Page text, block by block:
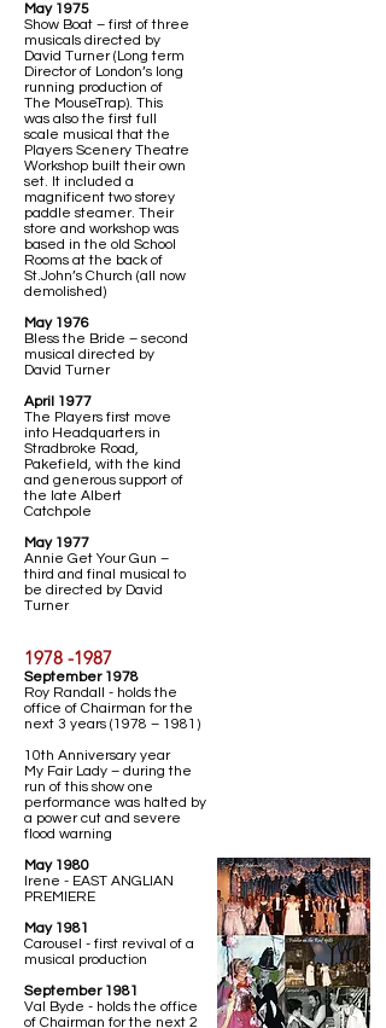
May 1975
Show Boat – first of three
musicals directed by
David Turner (Long term
Director of London’s long
running production of
The MouseTrap). This
was also the first full
scale musical that the
Players Scenery Theatre
Workshop built their own
set. It included a
magnificent two storey
paddle steamer. Their
store and workshop was
based in the old School
Rooms at the back of
St.John’s Church (all now
demolished)
May 1976
Bless the Bride – second
musical directed by
David Turner
April 1977
The Players first move
into Headquarters in
Stradbroke Road,
Pakefield, with the kind
and generous support of
the late Albert
Catchpole
May 1977
Annie Get Your Gun –
third and final musical to
be directed by David
Turner
1978 -1987
September 1978
Roy Randall - holds the
office of Chairman for the
next 3 years (1978 – 1981)
10th Anniversary year
My Fair Lady – during the
run of this show one
performance was halted by
a power cut and severe
flood warning
May 1980
Irene - EAST ANGLIAN
PREMIERE
May 1981
Carousel - first revival of a
musical production
September 1981
Val Byde - holds the office
of Chairman for the next 2